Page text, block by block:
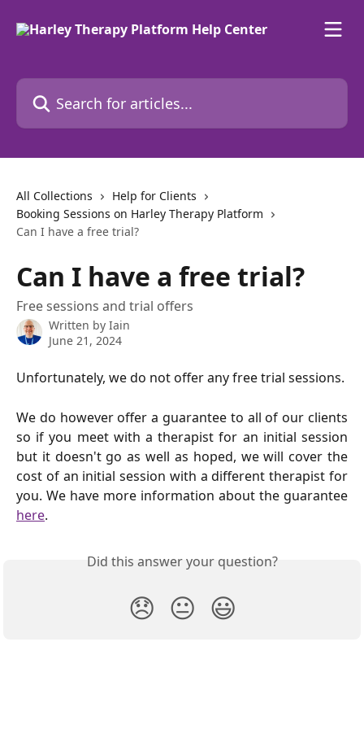
Search for articles...
All Collections
Help for Clients
Booking Sessions on Harley Therapy Platform
Can I have a free trial?
Can I have a free trial?
Free sessions and trial offers
Written by Iain
June 21, 2024
Unfortunately, we do not offer any free trial sessions.
We do however offer a guarantee to all of our clients
so if you meet with a therapist for an initial session
but it doesn't go as well as hoped, we will cover the
cost of an initial session with a different therapist for
you. We have more information about the guarantee
here.
Did this answer your question?
😞 😐 😃